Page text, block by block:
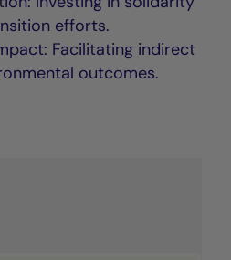
efforts.
Facilitating indirect
outcomes.